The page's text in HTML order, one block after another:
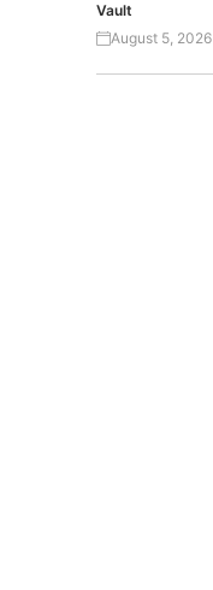
Vault
August 5, 2026